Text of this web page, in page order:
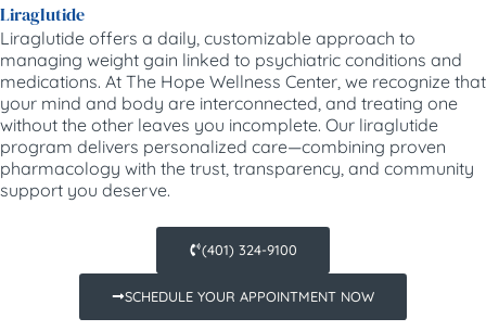
Liraglutide
Liraglutide offers a daily, customizable approach to
managing weight gain linked to psychiatric conditions and
medications. At The Hope Wellness Center, we recognize that
your mind and body are interconnected, and treating one
without the other leaves you incomplete. Our liraglutide
program delivers personalized care—combining proven
pharmacology with the trust, transparency, and community
support you deserve.
(401) 324-9100
SCHEDULE YOUR APPOINTMENT NOW